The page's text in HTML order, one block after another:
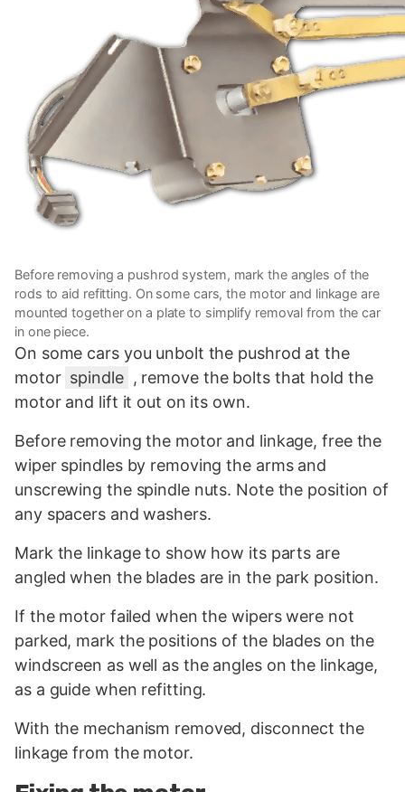
Before removing a pushrod system, mark the angles of the
rods to aid refitting. On some cars, the motor and linkage are
mounted together on a plate to simplify removal from the car
in one piece.
On some cars you unbolt the pushrod at the
motor spindle , remove the bolts that hold the
motor and lift it out on its own.
Before removing the motor and linkage, free the
wiper spindles by removing the arms and
unscrewing the spindle nuts. Note the position of
any spacers and washers.
Mark the linkage to show how its parts are
angled when the blades are in the park position.
If the motor failed when the wipers were not
parked, mark the positions of the blades on the
windscreen as well as the angles on the linkage,
as a guide when refitting.
With the mechanism removed, disconnect the
linkage from the motor.